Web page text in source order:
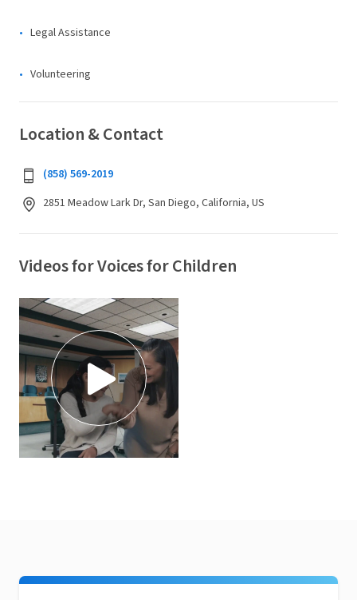
Legal Assistance
Volunteering
Location & Contact
(858) 569-2019
2851 Meadow Lark Dr, San Diego, California, US
Videos for Voices for Children